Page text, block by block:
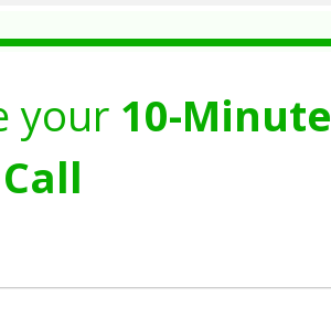
your 10-Minute